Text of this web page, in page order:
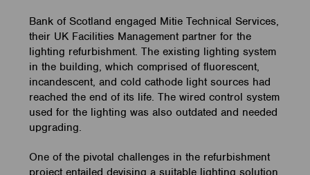
Bank of Scotland engaged Mitie Technical Services,
their UK Facilities Management partner for the
lighting refurbishment. The existing lighting system
in the building, which comprised of fluorescent,
incandescent, and cold cathode light sources had
reached the end of its life. The wired control system
used for the lighting was also outdated and needed
upgrading.
One of the pivotal challenges in the refurbishment